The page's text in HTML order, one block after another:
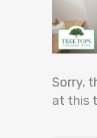
Sorry,
at this